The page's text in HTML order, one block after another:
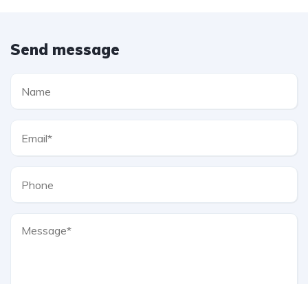
Send message